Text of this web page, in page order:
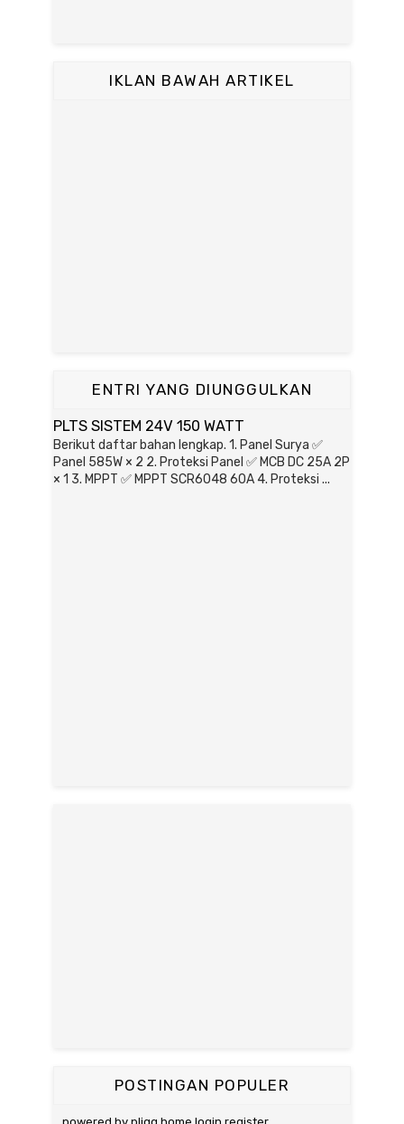
IKLAN BAWAH ARTIKEL
ENTRI YANG DIUNGGULKAN
PLTS SISTEM 24V 150 WATT
Berikut daftar bahan lengkap. 1. Panel Surya ✅
Panel 585W × 2 2. Proteksi Panel ✅ MCB DC 25A 2P
× 1 3. MPPT ✅ MPPT SCR6048 60A 4. Proteksi ...
POSTINGAN POPULER